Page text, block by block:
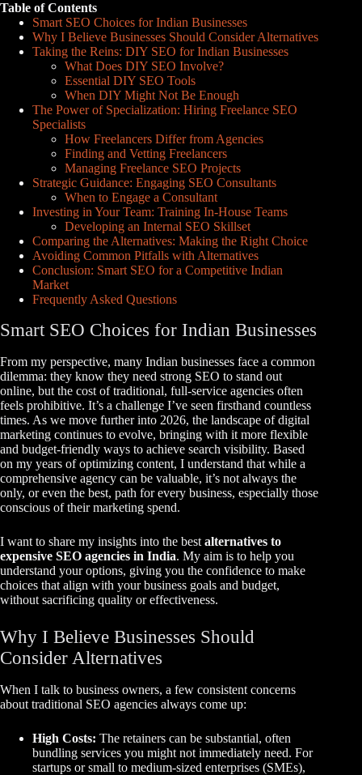
Table of Contents
Smart SEO Choices for Indian Businesses
Why I Believe Businesses Should Consider Alternatives
Taking the Reins: DIY SEO for Indian Businesses
What Does DIY SEO Involve?
Essential DIY SEO Tools
When DIY Might Not Be Enough
The Power of Specialization: Hiring Freelance SEO
Specialists
How Freelancers Differ from Agencies
Finding and Vetting Freelancers
Managing Freelance SEO Projects
Strategic Guidance: Engaging SEO Consultants
When to Engage a Consultant
Investing in Your Team: Training In-House Teams
Developing an Internal SEO Skillset
Comparing the Alternatives: Making the Right Choice
Avoiding Common Pitfalls with Alternatives
Conclusion: Smart SEO for a Competitive Indian
Market
Frequently Asked Questions
Smart SEO Choices for Indian Businesses
From my perspective, many Indian businesses face a common
dilemma: they know they need strong SEO to stand out
online, but the cost of traditional, full-service agencies often
feels prohibitive. It’s a challenge I’ve seen firsthand countless
times. As we move further into 2026, the landscape of digital
marketing continues to evolve, bringing with it more flexible
and budget-friendly ways to achieve search visibility. Based
on my years of optimizing content, I understand that while a
comprehensive agency can be valuable, it’s not always the
only, or even the best, path for every business, especially those
conscious of their marketing spend.
I want to share my insights into the best alternatives to
expensive SEO agencies in India. My aim is to help you
understand your options, giving you the confidence to make
choices that align with your business goals and budget,
without sacrificing quality or effectiveness.
Why I Believe Businesses Should
Consider Alternatives
When I talk to business owners, a few consistent concerns
about traditional SEO agencies always come up:
High Costs: The retainers can be substantial, often
bundling services you might not immediately need. For
startups or small to medium-sized enterprises (SMEs),